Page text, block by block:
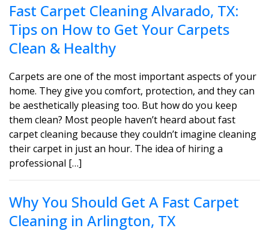
Fast Carpet Cleaning Alvarado, TX:
Tips on How to Get Your Carpets
Clean & Healthy
Carpets are one of the most important aspects of your
home. They give you comfort, protection, and they can
be aesthetically pleasing too. But how do you keep
them clean? Most people haven’t heard about fast
carpet cleaning because they couldn’t imagine cleaning
their carpet in just an hour. The idea of hiring a
professional […]
Why You Should Get A Fast Carpet
Cleaning in Arlington, TX